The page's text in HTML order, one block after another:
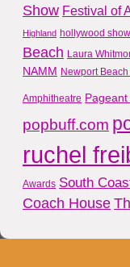
Show Festival of
Highland hollywood show
Beach Laura
NAMM Newport
Amphitheatre
popbuff.com
ruchel
Awards South
Coach House